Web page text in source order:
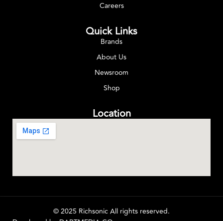
Careers
Quick Links
Brands
About Us
Newsroom
Shop
Location
© 2025 Richsonic All rights reserved.